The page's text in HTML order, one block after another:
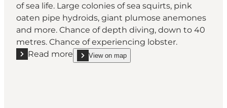
of sea life. Large colonies of sea squirts, pink
oaten pipe hydroids, giant plumose anemones
and more. Chance of depth diving, down to 40
metres. Chance of experiencing lobster.
Read more
Read more "Kongebrogaarden"
View on map
show Kongebrogaarden on_map